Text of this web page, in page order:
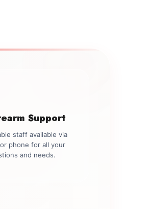
Support
staff available via
phone for all your
and needs.